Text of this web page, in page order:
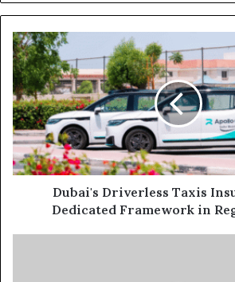
Dubai's
Driverless
Taxis
Insured
Under
Dedicated
Framework
in
Regional
Dubai's Driverless Taxis
Dedicated Framework in